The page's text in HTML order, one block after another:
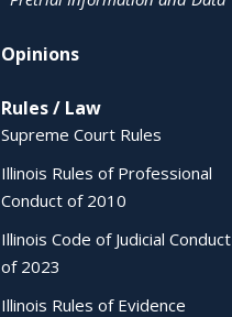
Opinions
Rules / Law
Supreme Court Rules
Illinois Rules of Professional
Conduct of 2010
Illinois Code of Judicial Conduct
of 2023
Illinois Rules of Evidence